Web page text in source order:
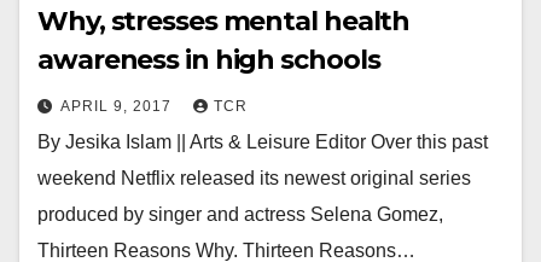
Why, stresses mental health
awareness in high schools
APRIL 9, 2017 TCR
By Jesika Islam || Arts & Leisure Editor Over this past
weekend Netflix released its newest original series
produced by singer and actress Selena Gomez,
Thirteen Reasons Why. Thirteen Reasons…